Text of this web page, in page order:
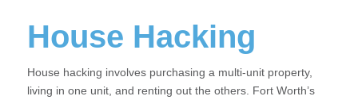
House Hacking
House hacking involves purchasing a multi-unit property,
living in one unit, and renting out the others. Fort Worth’s